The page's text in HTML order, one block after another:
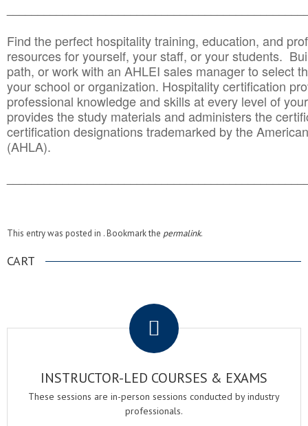
Find the perfect hospitality training, education, and
resources for yourself, your staff, or your students.
path, or work with an AHLEI sales manager to select
your school or organization. Hospitality certification
professional knowledge and skills at every level of
provides the study materials and administers the
certification designations trademarked by the
(AHLA).
This entry was posted in . Bookmark the permalink.
CART
INSTRUCTOR-LED COURSES & EXAMS
These sessions are in-person sessions conducted by industry
professionals.